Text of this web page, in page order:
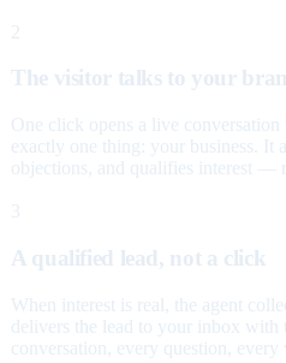
2
The visitor talks to your
One click opens a live
exactly one thing: your business. It
objections, and qualifies interest —
3
A qualified lead, not a click
When interest is real, the agent
delivers the lead to your inbox with
conversation, every question, every